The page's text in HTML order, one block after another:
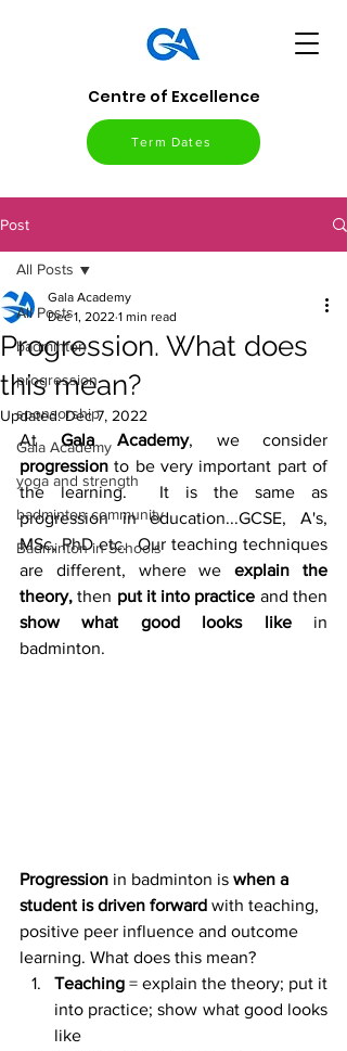
Centre of Excellence
Term Dates
Post
All Posts
badminton
progression
sponsorship
Gala Academy
yoga and strength
badminton community
Badminton in Schools
All Posts
Progression. What does
this mean?
Gala Academy
Dec 1, 2022 1 min read
Updated:Dec 7, 2022
At Gala Academy
progression to be very important part of
the learning.  It is the same as
progression in education...GCSE, A's,
MSc, PhD etc.  Our teaching techniques
are different, where we explain the
theory, then put it into practice
show what good looks like in
badminton.
Progression in badminton is when a
student is driven forward with teaching,
positive peer influence and outcome
learning. What does this mean?
Teaching = explain the theory; put it
into practice; show what good looks
like